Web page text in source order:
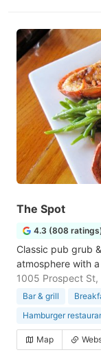
The Spot
4.3 (808
Classic pub grub
atmosphere with
1005 Prospect St,
Bar & grill
Hamburger
Map